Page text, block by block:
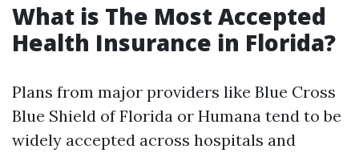
What is The Most Accepted
Health Insurance in Florida?
Plans from major providers like Blue Cross
Blue Shield of Florida or Humana tend to be
widely accepted across hospitals and